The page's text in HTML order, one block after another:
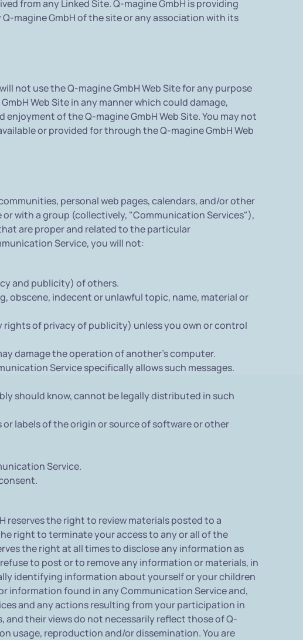
from any Linked Site. Q-magine GmbH is providing
magine GmbH of the site or any association with its
not use the Q-magine GmbH Web Site for any purpose
Web Site in any manner which could damage,
of the Q-magine GmbH Web Site. You may not
or provided for through the Q-magine GmbH Web
personal web pages, calendars, and/or other
with a group (collectively, "Communication Services"),
are proper and related to the particular
Service, you will not:
and publicity) of others.
obscene, indecent or unlawful topic, name, material or
of privacy of publicity) unless you own or control
damage the operation of another's computer.
Service specifically allows such messages.
should know, cannot be legally distributed in such
labels of the origin or source of software or other
Service.
reserves the right to review materials posted to a
right to terminate your access to any or all of the
the right at all times to disclose any information as
to post or to remove any information or materials, in
identifying information about yourself or your children
information found in any Communication Service and,
and any actions resulting from your participation in
and their views do not necessarily reflect those of Q-
usage, reproduction and/or dissemination. You are